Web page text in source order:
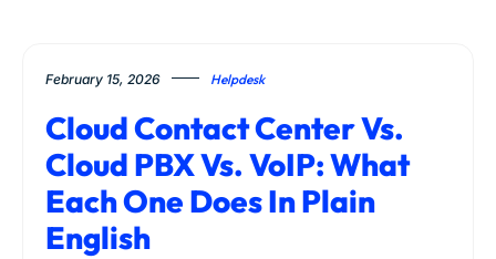
February 15, 2026 Helpdesk
Cloud Contact Center Vs.
Cloud PBX Vs. VoIP: What
Each One Does In Plain
English